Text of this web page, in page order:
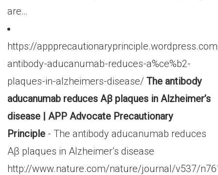
are…
https://
antibody-aducanumab-reduces-a%ce%b2-
plaques-in-alzheimers-disease/ The antibody
aducanumab reduces Aβ plaques in Alzheimer’s
disease | APP Advocate Precautionary
Principle - The antibody aducanumab reduces
Aβ plaques in Alzheimer’s disease
http://www.nature.com/nature/journal/v537/